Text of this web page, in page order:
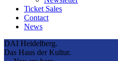
Ticket Sales
Contact
News
DAI Heidelberg.
Das Haus der Kultur.